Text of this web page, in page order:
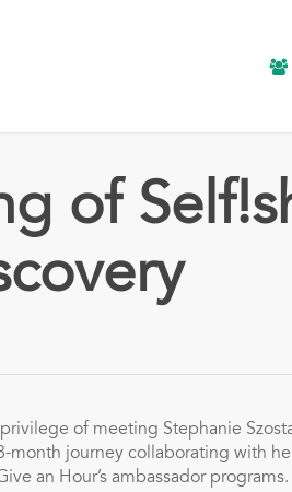
of
of meeting Stephanie
month journey collaborating with
an Hour’s ambassador